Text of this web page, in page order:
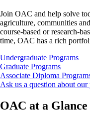
Join OAC and help solve
agriculture, communities
course-based or research-
time, OAC has a rich
Undergraduate Programs
Graduate Programs
Associate Diploma
Ask us a question about our
OAC at a Glance